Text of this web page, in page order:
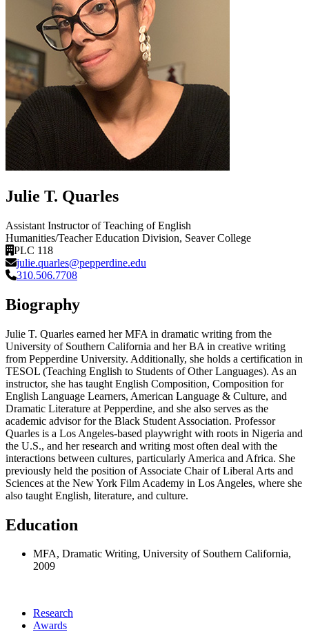
Julie T. Quarles
Assistant Instructor of Teaching of English
Humanities/Teacher Education Division, Seaver College
PLC 118
julie.quarles@pepperdine.edu
310.506.7708
Biography
Julie T. Quarles earned her MFA in dramatic writing from the
University of Southern California and her BA in creative writing
from Pepperdine University. Additionally, she holds a certification in
TESOL (Teaching English to Students of Other Languages). As an
instructor, she has taught English Composition, Composition for
English Language Learners, American Language & Culture, and
Dramatic Literature at Pepperdine, and she also serves as the
academic advisor for the Black Student Association. Professor
Quarles is a Los Angeles-based playwright with roots in Nigeria and
the U.S., and her research and writing most often deal with the
interactions between cultures, particularly America and Africa. She
previously held the position of Associate Chair of Liberal Arts and
Sciences at the New York Film Academy in Los Angeles, where she
also taught English, literature, and culture.
Education
MFA, Dramatic Writing, University of Southern California,
2009
Research
Awards